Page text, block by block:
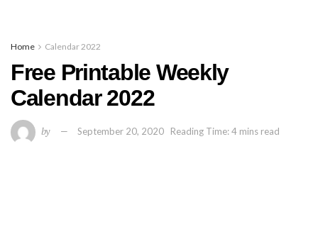
Home Calendar 2022
Free Printable Weekly
Calendar 2022
by September 20, 2020 Reading Time: 4 mins read